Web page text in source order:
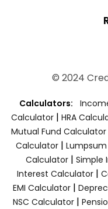
© 2024
Calculators:
Calculator | HRA
Mutual Fund Calculator
Calculator |
Calculator| Simple
Interest Calculator|
EMI Calculator|
NSC Calculator|